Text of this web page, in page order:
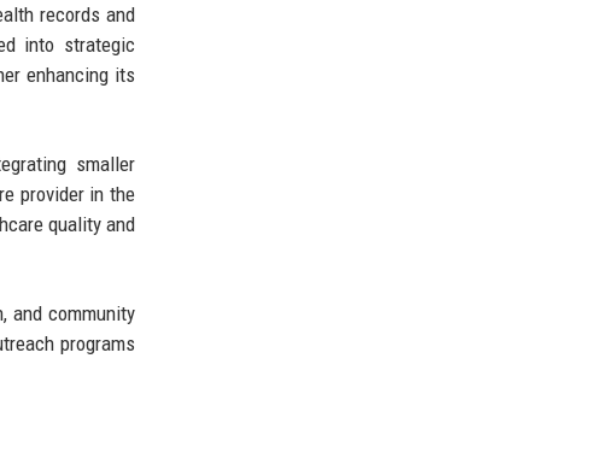
records and
into strategic
enhancing its
smaller
provider in the
quality and
and community
programs